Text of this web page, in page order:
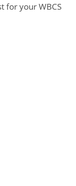
for your WBCS